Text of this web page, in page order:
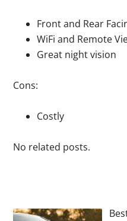
Front and Rear
WiFi and Remote
Great night vision
Cons:
Costly
No related posts.